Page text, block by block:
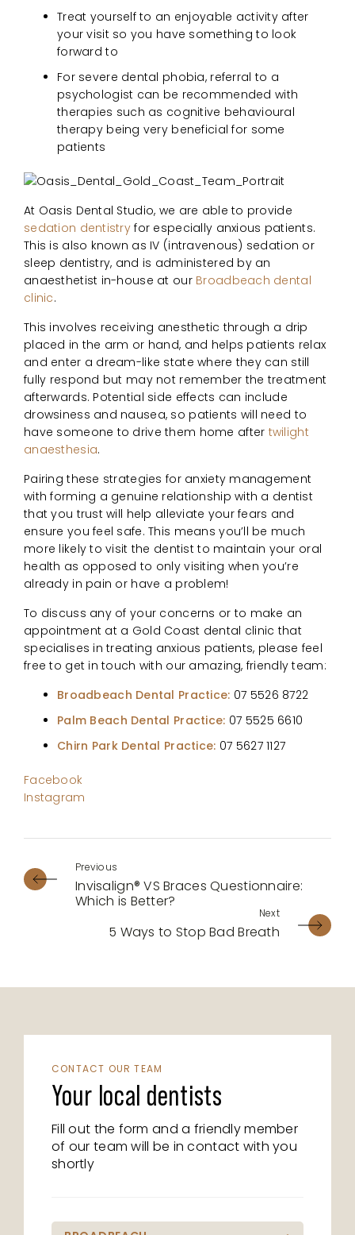
Treat yourself to an enjoyable activity after
your visit so you have something to look
forward to
For severe dental phobia, referral to a
psychologist can be recommended with
therapies such as cognitive behavioural
therapy being very beneficial for some
patients
At Oasis Dental Studio, we are able to provide
sedation dentistry for especially anxious patients.
This is also known as IV (intravenous) sedation or
sleep dentistry, and is administered by an
anaesthetist in-house at our Broadbeach dental
clinic.
This involves receiving anesthetic through a drip
placed in the arm or hand, and helps patients relax
and enter a dream-like state where they can still
fully respond but may not remember the treatment
afterwards. Potential side effects can include
drowsiness and nausea, so patients will need to
have someone to drive them home after twilight
anaesthesia.
Pairing these strategies for anxiety management
with forming a genuine relationship with a dentist
that you trust will help alleviate your fears and
ensure you feel safe. This means you’ll be much
more likely to visit the dentist to maintain your oral
health as opposed to only visiting when you’re
already in pain or have a problem!
To discuss any of your concerns or to make an
appointment at a Gold Coast dental clinic that
specialises in treating anxious patients, please feel
free to get in touch with our amazing, friendly team:
Broadbeach Dental Practice: 07 5526 8722
Palm Beach Dental Practice: 07 5525 6610
Chirn Park Dental Practice: 07 5627 1127
Facebook
Instagram
Invisalign® VS Braces Questionnaire:
Which is Better?
5 Ways to Stop Bad Breath
CONTACT OUR TEAM
Your local dentists
Fill out the form and a friendly member
of our team will be in contact with you
shortly